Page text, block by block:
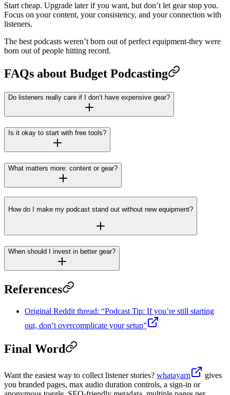
Start cheap. Upgrade later if you want, but don’t let gear stop you.
Focus on your content, your consistency, and your connection with
listeners.
The best podcasts weren’t born out of perfect equipment-they were
born out of people hitting record.
FAQs about Budget Podcasting
Do listeners really care if I don’t have expensive gear?
Is it okay to start with free tools?
What matters more: content or gear?
How do I make my podcast stand out without new equipment?
When should I invest in better gear?
References
Original Reddit thread: “Podcast Tip: If you’re still starting
out, don’t overcomplicate your setup”
Final Word
Want the easiest way to collect listener stories? whatayarn
gives
you branded pages, max audio duration controls, a sign-in or